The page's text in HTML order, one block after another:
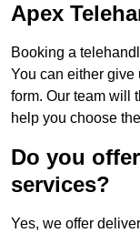
Apex
Booking a
You can either
form. Our team will
help you choose
Do you
services?
Yes, we offer